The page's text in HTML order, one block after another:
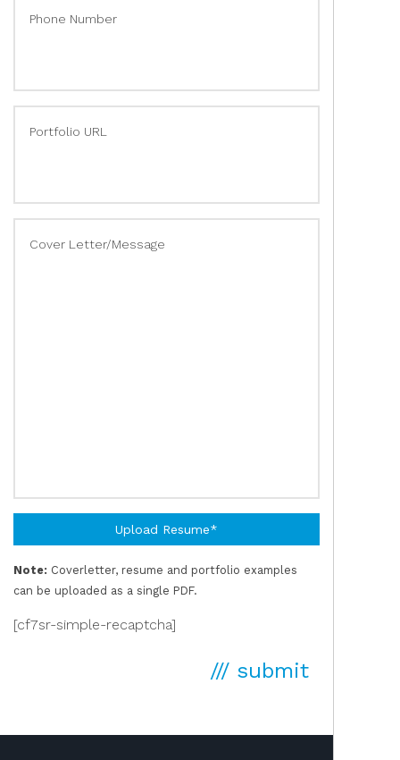
Phone Number
Portfolio URL
Cover Letter/Message
Upload Resume*
Note: Coverletter, resume and portfolio examples
can be uploaded as a single PDF.
[cf7sr-simple-recaptcha]
/// submit